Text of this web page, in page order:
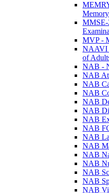
MMSE-
MVP -
NAAVI
of
NAB -
NAB
NAB
NAB
NAB
NAB
NAB
NAB
NAB
NAB
NAB
NAB
NAB
NAB
NAB